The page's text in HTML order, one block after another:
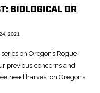
BIOLOGICAL OR
2021
on Oregon’s Rogue-
previous concerns and
harvest on Oregon’s